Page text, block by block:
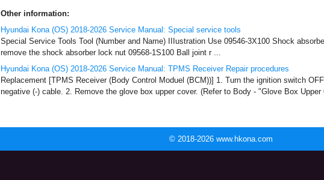
Other information:
Hyundai Kona (OS) 2018-2026 Service Manual: Special service tools
Special Service Tools Tool (Number and Name) IIIustration Use 09546-3X100 Shock
remove the shock absorber lock nut 09568-1S100 Ball joint r ...
Hyundai Kona (OS) 2018-2026 Service Manual: TPMS Receiver Repair procedures
Replacement [TPMS Receiver (Body Control Moduel (BCM))] 1. Turn the ignition switch
negative (-) cable. 2. Remove the glove box upper cover. (Refer to Body - "Glove Box Upper
© 2018-2026 www.hkona.com